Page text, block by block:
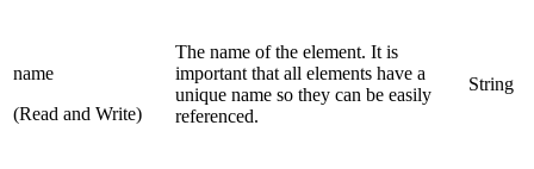
name
(Read and Write)
The name of the element. It is
important that all elements have a
unique name so they can be easily
referenced.
String